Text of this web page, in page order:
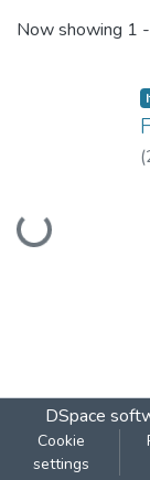
Recent
Now showing 1
Loading...
(
DSpace
Cookie
settings